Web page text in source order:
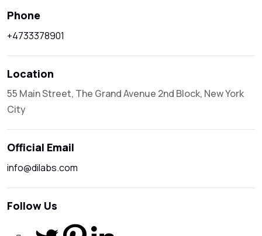
Phone
+4733378901
Location
55 Main Street, The Grand Avenue 2nd Block, New York
City
Official Email
info@dilabs.com
Follow Us